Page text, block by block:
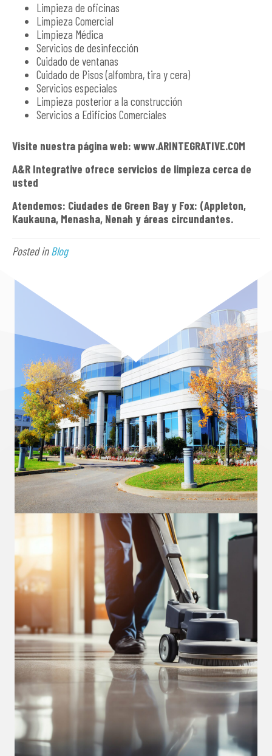
Limpieza de oficinas
Limpieza Comercial
Limpieza Médica
Servicios de desinfección
Cuidado de ventanas
Cuidado de Pisos (alfombra, tira y cera)
Servicios especiales
Limpieza posterior a la construcción
Servicios a Edificios Comerciales
Visite nuestra página web: www.ARINTEGRATIVE.COM
A&R Integrative ofrece servicios de limpieza cerca de
usted
Atendemos: Ciudades de Green Bay y Fox: (Appleton,
Kaukauna, Menasha, Nenah y áreas circundantes.
Posted inBlog